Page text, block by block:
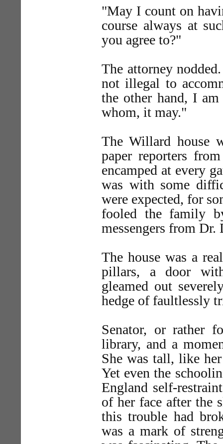
"May I count on
course always at
you agree to?"
The attorney
not illegal to
the other hand, I
whom, it may."
The Willard house
paper reporters
encamped at every
was with some
were expected, for
fooled the family
messengers from Dr.
The house was a
pillars, a door
gleamed out
hedge of faultlessly
Senator, or rather
library, and a
She was tall, like
Yet even the
England self-
of her face after the
this trouble had
was a mark of